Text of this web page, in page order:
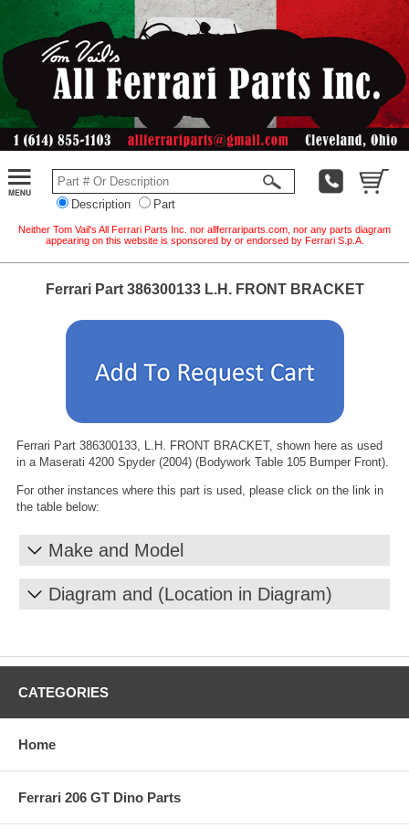
Description Part
Neither Tom Vail's All Ferrari Parts Inc. nor allferrariparts.com, nor any parts diagram
appearing on this website is sponsored by or endorsed by Ferrari S.p.A.
Ferrari Part 386300133 L.H. FRONT BRACKET
Ferrari Part 386300133, L.H. FRONT BRACKET, shown here as used
in a Maserati 4200 Spyder (2004) (Bodywork Table 105 Bumper Front).
For other instances where this part is used, please click on the link in
the table below:
Make and Model
Diagram and (Location in Diagram)
CATEGORIES
Home
Ferrari 206 GT Dino Parts